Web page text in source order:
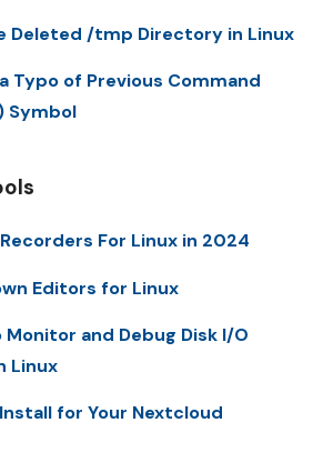
Deleted /tmp Directory in Linux
Typo of Previous Command
Symbol
For Linux in 2024
Editors for Linux
and Debug Disk I/O
Linux
for Your Nextcloud